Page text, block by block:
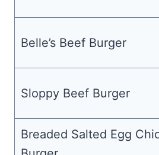
Belle’s Beef Burger
Sloppy Beef Burger
Breaded Salted Egg